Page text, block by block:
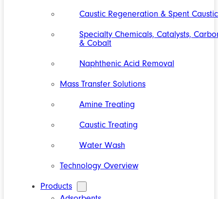
Caustic Regeneration & Spent Caustic
Specialty Chemicals, Catalysts,
& Cobalt
Naphthenic Acid Removal
Mass Transfer Solutions
Amine Treating
Caustic Treating
Water Wash
Technology Overview
Products